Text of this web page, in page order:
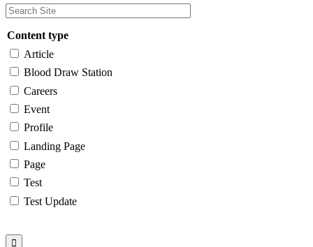
Content type
Article
Blood Draw Station
Careers
Event
Profile
Landing Page
Page
Test
Test Update